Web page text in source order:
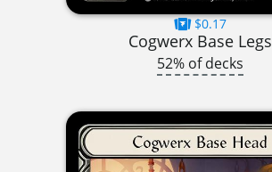
$0.17
Cogwerx Base Legs
52% of decks